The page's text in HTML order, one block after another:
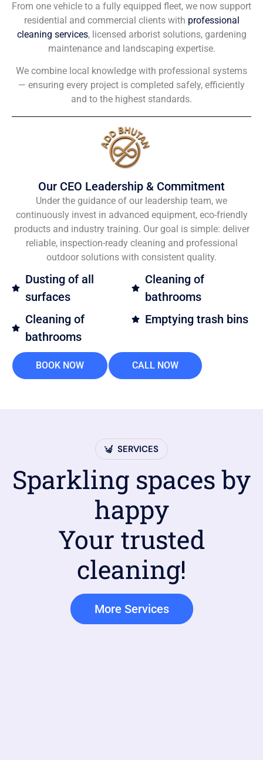
From one vehicle to a fully equipped fleet, we now support
residential and commercial clients with professional
cleaning services, licensed arborist solutions, gardening
maintenance and landscaping expertise.
We combine local knowledge with professional systems
— ensuring every project is completed safely, efficiently
and to the highest standards.
Our CEO Leadership & Commitment
Under the guidance of our leadership team, we
continuously invest in advanced equipment, eco-friendly
products and industry training. Our goal is simple: deliver
reliable, inspection-ready cleaning and professional
outdoor solutions with consistent quality.
Dusting of all
surfaces
Cleaning of
bathrooms
Cleaning of
bathrooms
Emptying trash bins
BOOK NOW CALL NOW
SERVICES
Sparkling spaces by
happy
Your trusted
cleaning!
More Services